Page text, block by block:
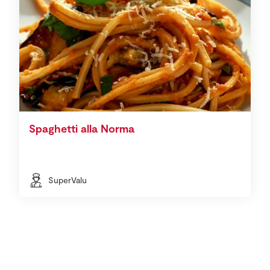
Spaghetti alla Norma
SuperValu